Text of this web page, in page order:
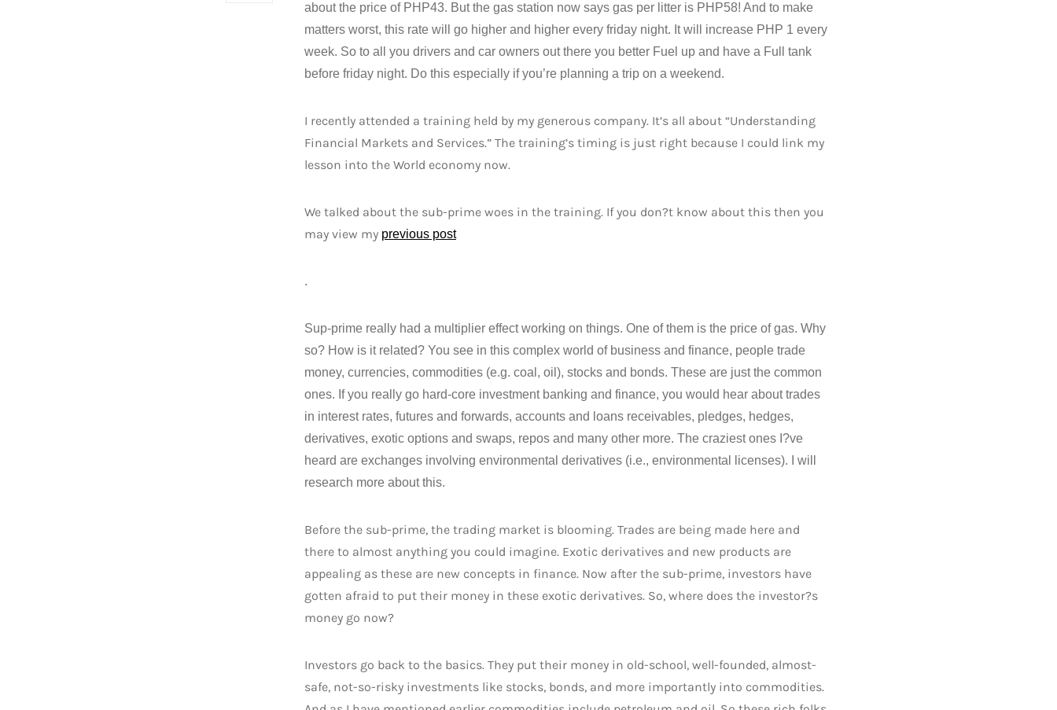
about the price of PHP43. But the gas station now says gas per litter is PHP58! And to make
matters worst, this rate will go higher and higher every friday night. It will increase PHP 1 every
week. So to all you drivers and car owners out there you better Fuel up and have a Full tank
before friday night. Do this especially if you’re planning a trip on a weekend.
I recently attended a training held by my generous company. It’s all about “Understanding
Financial Markets and Services.” The training’s timing is just right because I could link my
lesson into the World economy now.
We talked about the sub-prime woes in the training. If you don?t know about this then you
may view my previous post
.
Sup-prime really had a multiplier effect working on things. One of them is the price of gas. Why
so? How is it related? You see in this complex world of business and finance, people trade
money, currencies, commodities (e.g. coal, oil), stocks and bonds. These are just the common
ones. If you really go hard-core investment banking and finance, you would hear about trades
in interest rates, futures and forwards, accounts and loans receivables, pledges, hedges,
derivatives, exotic options and swaps, repos and many other more. The craziest ones I?ve
heard are exchanges involving environmental derivatives (i.e., environmental licenses). I will
research more about this.
Before the sub-prime, the trading market is blooming. Trades are being made here and
there to almost anything you could imagine. Exotic derivatives and new products are
appealing as these are new concepts in finance. Now after the sub-prime, investors have
gotten afraid to put their money in these exotic derivatives. So, where does the investor?s
money go now?
Investors go back to the basics. They put their money in old-school, well-founded, almost-
safe, not-so-risky investments like stocks, bonds, and more importantly into commodities.